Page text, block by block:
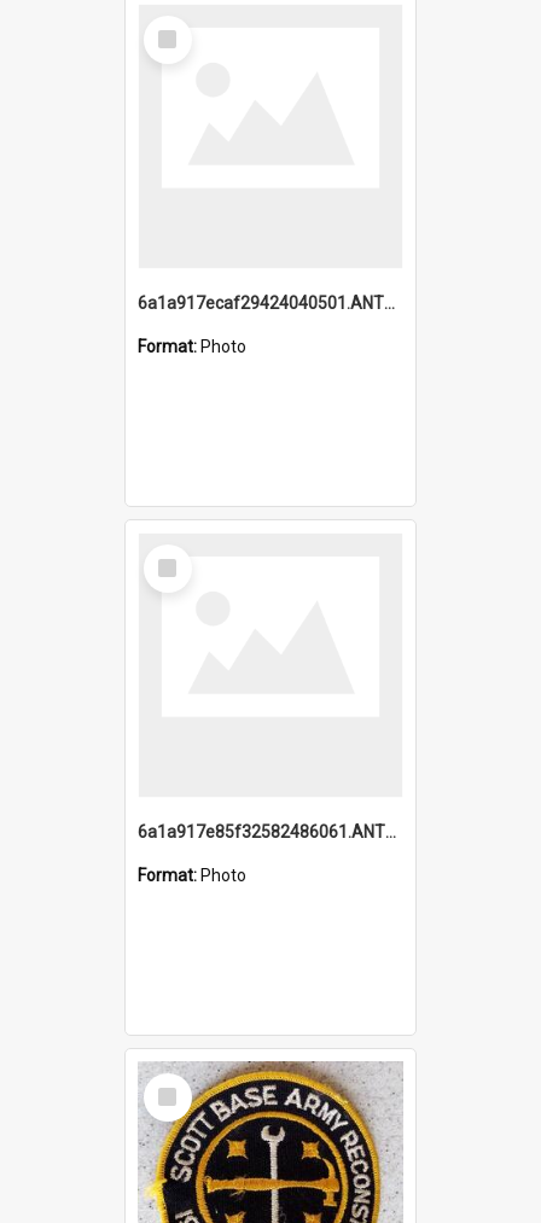
Select
Item
6a1a917ecaf29424040501.ANTZ0215_1.mp4
Format: Photo
Select
Item
6a1a917e85f32582486061.ANTZ0214_1.mp4
Format: Photo
Select
Item